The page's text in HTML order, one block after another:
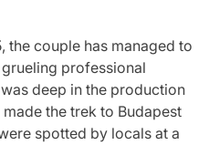
couple has managed to
professional
deep in the production
made the trek to Budapest
spotted by locals at a